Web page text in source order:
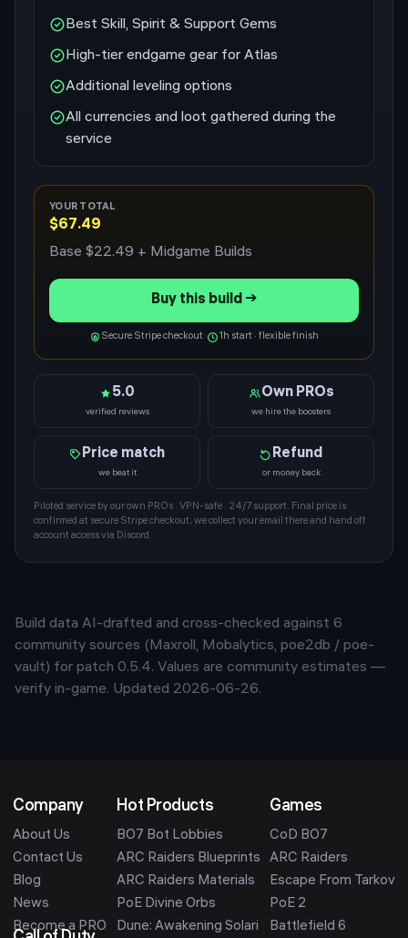
Best Skill, Spirit & Support Gems
High-tier endgame gear for Atlas
Additional leveling options
All currencies and loot gathered during the
service
YOUR TOTAL
$67.49
Base $22.49 + Midgame Builds
Buy this build →
Secure Stripe checkout 1h start · flexible finish
5.0
verified reviews
Own PROs
we hire the boosters
Price match
we beat it
Refund
or money back
Piloted service by our own PROs · VPN-safe · 24/7 support. Final price is
confirmed at secure Stripe checkout; we collect your email there and hand off
account access via Discord.
Build data AI-drafted and cross-checked against 6
community sources (Maxroll, Mobalytics, poe2db / poe-
vault) for patch 0.5.4. Values are community estimates —
verify in-game. Updated 2026-06-26.
Company
About Us
Contact Us
Blog
News
Become a PRO
Hot Products
BO7 Bot Lobbies
ARC Raiders Blueprints
ARC Raiders Materials
PoE Divine Orbs
Dune: Awakening Solari
Games
CoD BO7
ARC Raiders
Escape From Tarkov
PoE 2
Battlefield 6